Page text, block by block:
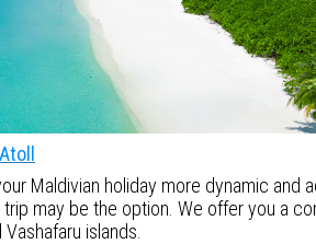
Maldivian holiday more dynamic and
may be the option. We offer you a
islands.